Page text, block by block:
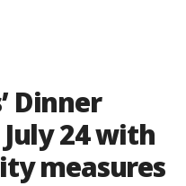
Dinner
24 with
measures